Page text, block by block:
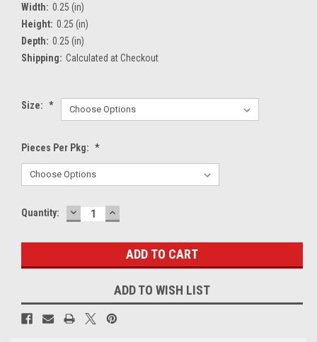
Width: 0.25 (in)
Height: 0.25 (in)
Depth: 0.25 (in)
Shipping: Calculated at Checkout
Size: *
Pieces Per Pkg: *
Current
Quantity: DECREASE
QUANTITY:
INCREASE
QUANTITY:
ADD TO WISH LIST